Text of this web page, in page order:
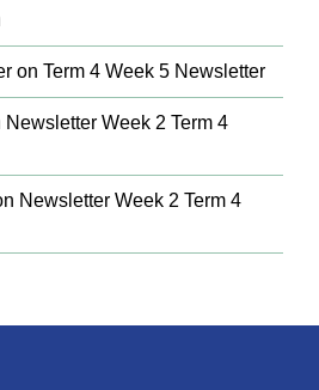
on Term 4 Week 5 Newsletter
Newsletter Week 2 Term 4
Newsletter Week 2 Term 4